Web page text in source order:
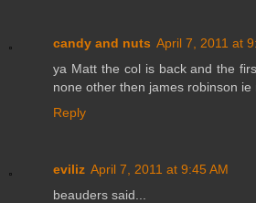
candy and nuts April 7, 2011 at
ya Matt the col is back and the
none other then james robinson ie
Reply
eviliz April 7, 2011 at 9:45 AM
beauders said...